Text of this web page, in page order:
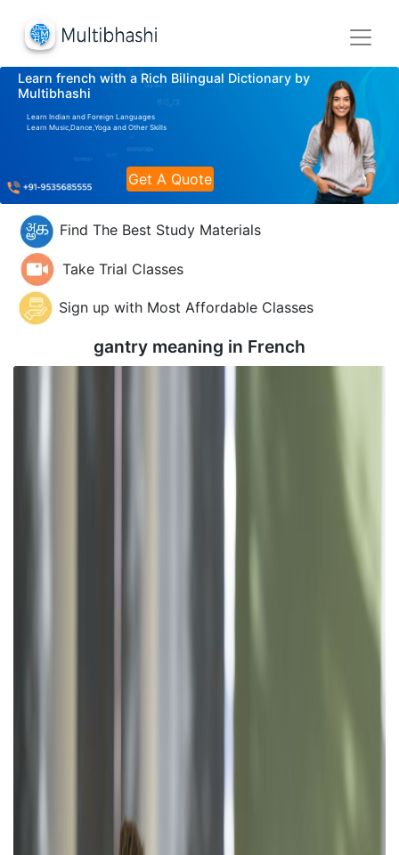
Learn french with a Rich Bilingual Dictionary by
Multibhashi
Learn Indian and Foreign Languages
Learn Music,Dance,Yoga and Other Skills
Get A Quote
Find The Best Study Materials
Take Trial Classes
Sign up with Most Affordable Classes
gantry meaning in French